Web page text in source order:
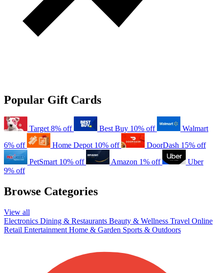
Popular Gift Cards
Target 8% off Best Buy 10% off
Walmart
6% off
Home Depot 10% off DoorDash 15% off
PetSmart 10% off Amazon 1% off
Uber
9% off
Browse Categories
View all
Electronics Dining & Restaurants Beauty & Wellness Travel Online
Retail Entertainment Home & Garden Sports & Outdoors